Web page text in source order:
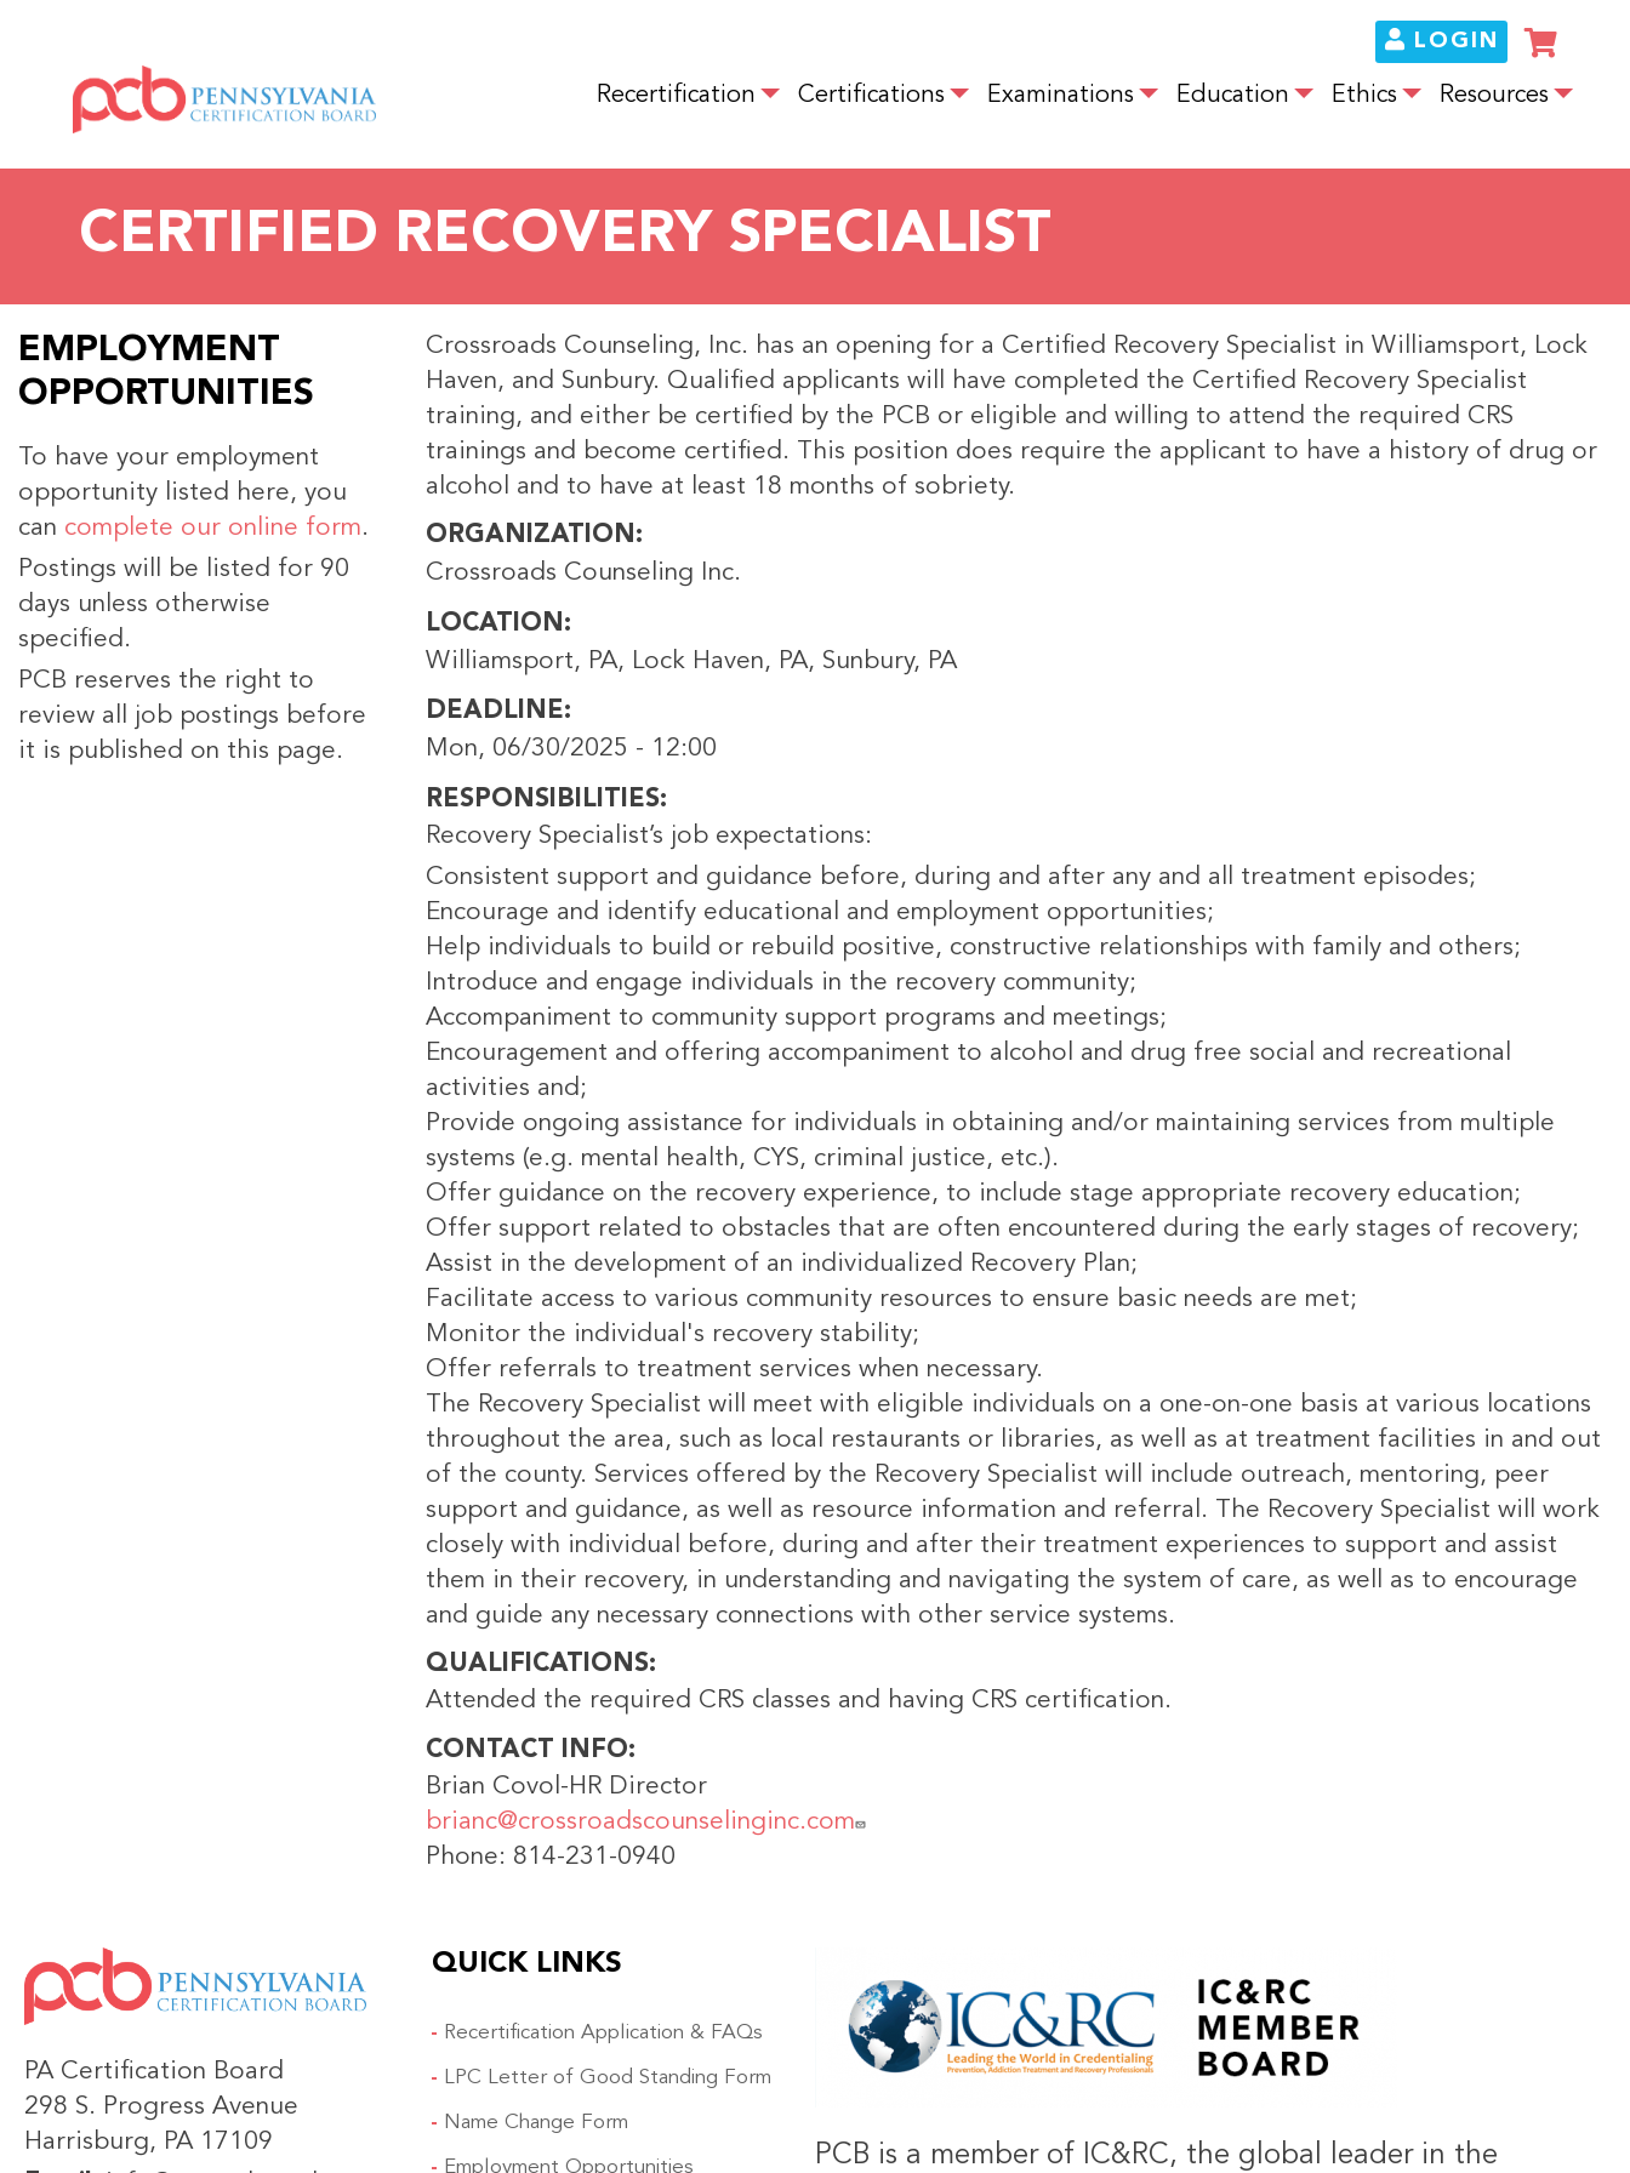
main
MAIN NAVIGATION
Recertification Certifications Examinations Education Ethics Resources
LOGIN
CERTIFIED RECOVERY SPECIALIST
EMPLOYMENT
OPPORTUNITIES
To have your employment
opportunity listed here, you
can complete our online form.
Postings will be listed for 90
days unless otherwise
specified.
PCB reserves the right to
review all job postings before
it is published on this page.
Crossroads Counseling, Inc. has an opening for a Certified Recovery Specialist in Williamsport, Lock
Haven, and Sunbury. Qualified applicants will have completed the Certified Recovery Specialist
training, and either be certified by the PCB or eligible and willing to attend the required CRS
trainings and become certified. This position does require the applicant to have a history of drug or
alcohol and to have at least 18 months of sobriety.
ORGANIZATION
Crossroads Counseling Inc.
LOCATION
Williamsport, PA, Lock Haven, PA, Sunbury, PA
DEADLINE
Mon, 06/30/2025 - 12:00
RESPONSIBILITIES
Recovery Specialist’s job expectations:
Consistent support and guidance before, during and after any and all treatment episodes;
Encourage and identify educational and employment opportunities;
Help individuals to build or rebuild positive, constructive relationships with family and others;
Introduce and engage individuals in the recovery community;
Accompaniment to community support programs and meetings;
Encouragement and offering accompaniment to alcohol and drug free social and recreational
activities and;
Provide ongoing assistance for individuals in obtaining and/or maintaining services from multiple
systems (e.g. mental health, CYS, criminal justice, etc.).
Offer guidance on the recovery experience, to include stage appropriate recovery education;
Offer support related to obstacles that are often encountered during the early stages of recovery;
Assist in the development of an individualized Recovery Plan;
Facilitate access to various community resources to ensure basic needs are met;
Monitor the individual's recovery stability;
Offer referrals to treatment services when necessary.
The Recovery Specialist will meet with eligible individuals on a one-on-one basis at various locations
throughout the area, such as local restaurants or libraries, as well as at treatment facilities in and out
of the county. Services offered by the Recovery Specialist will include outreach, mentoring, peer
support and guidance, as well as resource information and referral. The Recovery Specialist will work
closely with individual before, during and after their treatment experiences to support and assist
them in their recovery, in understanding and navigating the system of care, as well as to encourage
and guide any necessary connections with other service systems.
QUALIFICATIONS
Attended the required CRS classes and having CRS certification.
CONTACT INFO
Brian Covol-HR Director
brianc@crossroadscounselinginc.com
Phone: 814-231-0940
IMAGE
PA Certification Board
298 S. Progress Avenue
Harrisburg, PA 17109
QUICK LINKS
Recertification Application & FAQs
LPC Letter of Good Standing Form
Name Change Form
Employment Opportunities PCB is a member of IC&RC, the global leader in the